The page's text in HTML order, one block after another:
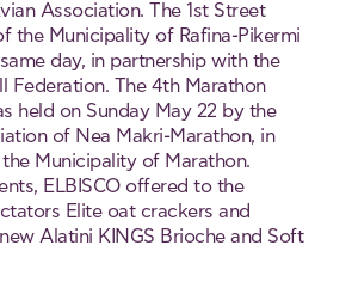
Association. The 1st Street
the Municipality of Rafina-Pikermi
day, in partnership with the
Federation. The 4th Marathon
held on Sunday May 22 by the
of Nea Makri-Marathon, in
Municipality of Marathon.
ELBISCO offered to the
Elite oat crackers and
Alatini KINGS Brioche and Soft